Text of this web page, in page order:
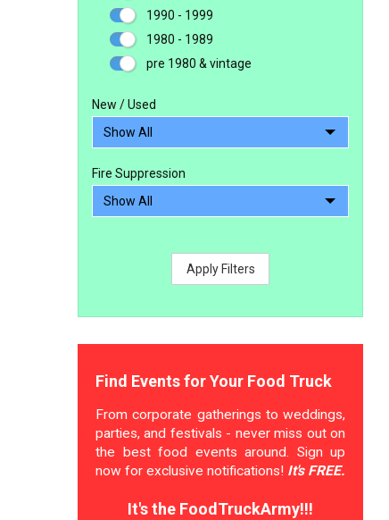
1990 - 1999
1980 - 1989
pre 1980 & vintage
New / Used
Fire Suppression
Apply Filters
Find Events for Your Food Truck
From corporate gatherings to weddings,
parties, and festivals - never miss out on
the best food events around. Sign up
now for exclusive notifications! It's FREE.
It's the FoodTruckArmy!!!